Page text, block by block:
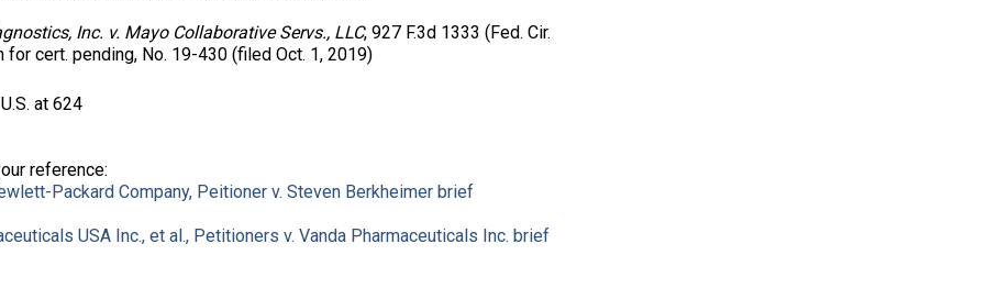
Inc. v. Mayo Collaborative Servs., LLC, 927 F.3d 1333 (Fed. Cir.
for cert. pending, No. 19-430 (filed Oct. 1, 2019)
at 624
reference:
Packard Company, Peitioner v. Steven Berkheimer brief
USA Inc., et al., Petitioners v. Vanda Pharmaceuticals Inc. brief